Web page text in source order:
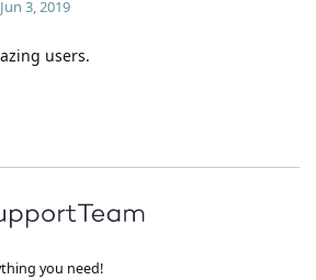
Jun 3, 2019
users.
you need!